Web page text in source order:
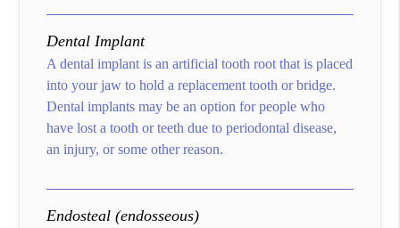
Dental Implant
A dental implant is an artificial tooth root that is placed
into your jaw to hold a replacement tooth or bridge.
Dental implants may be an option for people who
have lost a tooth or teeth due to periodontal disease,
an injury, or some other reason.
Endosteal (endosseous)